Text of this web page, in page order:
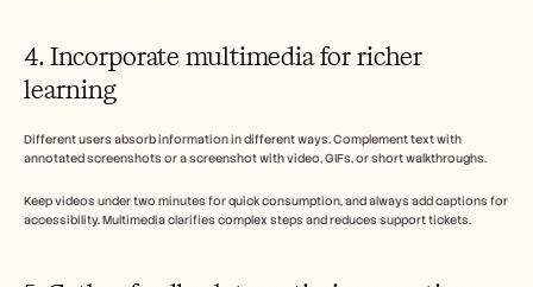
4. Incorporate multimedia for richer
learning
Different users absorb information in different ways. Complement text with
annotated screenshots or a screenshot with video, GIFs, or short walkthroughs.
Keep videos under two minutes for quick consumption, and always add captions for
accessibility. Multimedia clarifies complex steps and reduces support tickets.